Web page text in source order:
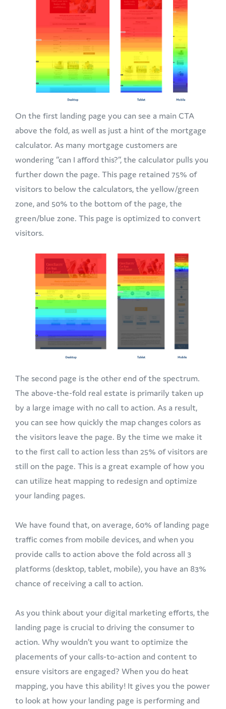
On the first landing page you can see a main CTA
above the fold, as well as just a hint of the mortgage
calculator. As many mortgage customers are
wondering “can I afford this?”, the calculator pulls you
further down the page. This page retained 75% of
visitors to below the calculators, the yellow/green
zone, and 50% to the bottom of the page, the
green/blue zone. This page is optimized to convert
visitors.
The second page is the other end of the spectrum.
The above-the-fold real estate is primarily taken up
by a large image with no call to action. As a result,
you can see how quickly the map changes colors as
the visitors leave the page. By the time we make it
to the first call to action less than 25% of visitors are
still on the page. This is a great example of how you
can utilize heat mapping to redesign and optimize
your landing pages.
We have found that, on average, 60% of landing page
traffic comes from mobile devices, and when you
provide calls to action above the fold across all 3
platforms (desktop, tablet, mobile), you have an 83%
chance of receiving a call to action.
As you think about your digital marketing efforts, the
landing page is crucial to driving the consumer to
action. Why wouldn’t you want to optimize the
placements of your calls-to-action and content to
ensure visitors are engaged? When you do heat
mapping, you have this ability! It gives you the power
to look at how your landing page is performing and